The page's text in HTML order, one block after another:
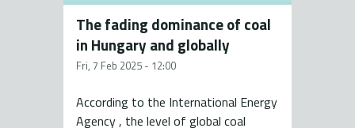
The fading dominance of coal
in Hungary and globally
Fri, 7 Feb 2025 - 12:00
According to the International Energy
Agency , the level of global coal